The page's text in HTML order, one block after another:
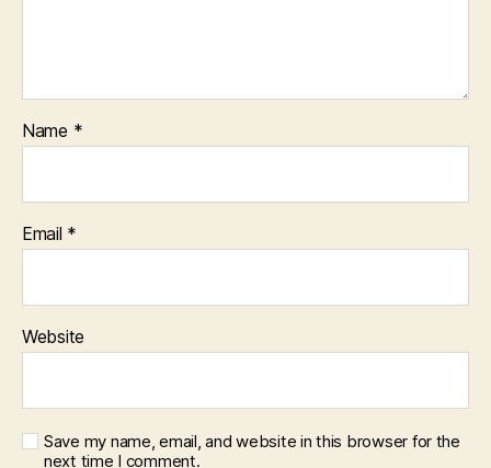
Name *
Email *
Website
Save my name, email, and website in this browser for the
next time I comment.